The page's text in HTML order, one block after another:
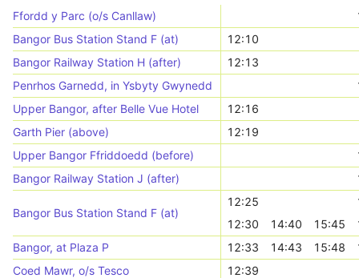
Ffordd y Parc (o/s Canllaw)
Bangor Bus Station Stand F (at)
12:10
Bangor Railway Station H (after)
12:13
Penrhos Garnedd, in Ysbyty Gwynedd
Upper Bangor, after Belle Vue Hotel
12:16
Garth Pier (above)
12:19
Upper Bangor Ffriddoedd (before)
Bangor Railway Station J (after)
Bangor Bus Station Stand F (at)
12:25
12:30
14:40 15:45
Bangor, at Plaza P
12:33 14:43 15:48
Coed Mawr, o/s Tesco
12:39